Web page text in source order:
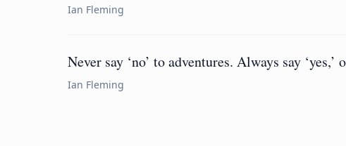
Ian Fleming
Never say ‘no’ to adventures. Always say
Ian Fleming